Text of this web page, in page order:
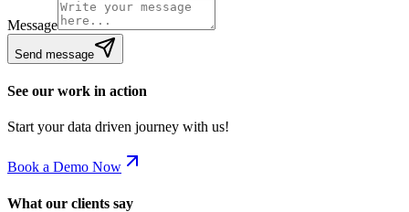
Message
Send message
See our work in action
Start your data driven journey with us!
Book a Demo Now
What our clients say